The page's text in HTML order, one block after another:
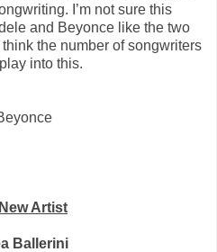
I’m not sure this
and Beyonce like the two
the number of songwriters
into this.
Artist
Ballerini